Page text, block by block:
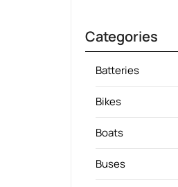
Categories
Batteries
Bikes
Boats
Buses